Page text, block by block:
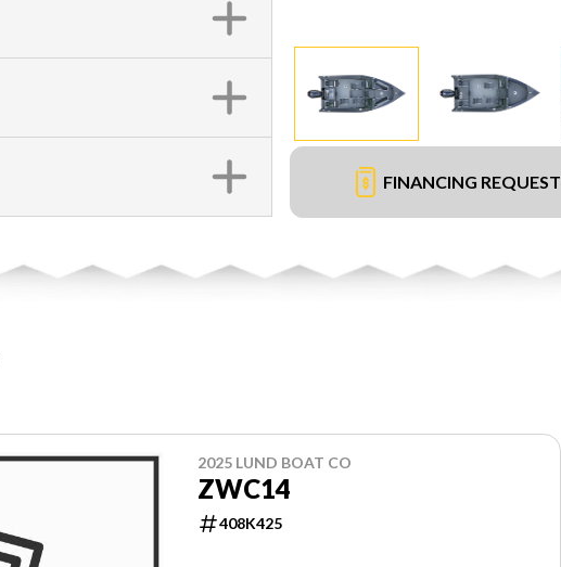
FINANCING REQUEST
2025 LUND BOAT CO
ZWC14
408K425